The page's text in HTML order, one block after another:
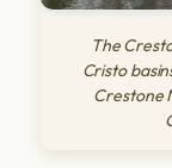
The
Cristo
Crestone